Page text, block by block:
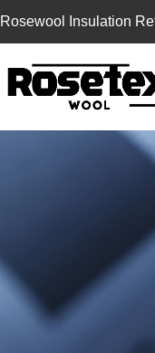
Rosewool Insulation